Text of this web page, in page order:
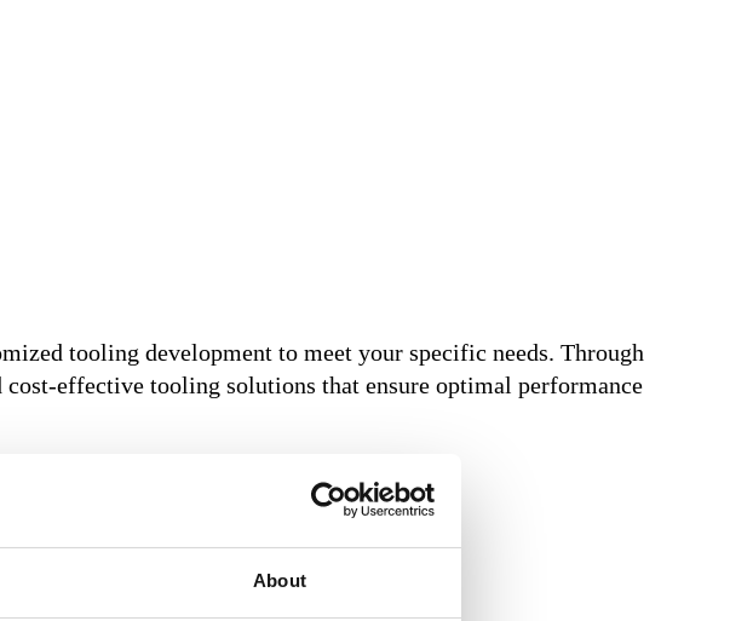
About
tooling development to meet your specific needs. Through
effective tooling solutions that ensure optimal performance